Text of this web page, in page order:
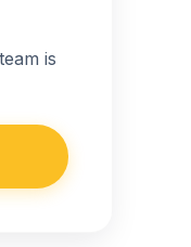
is